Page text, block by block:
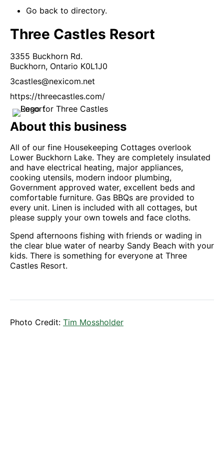
Go back to directory.
Three Castles Resort
3355 Buckhorn Rd.
Buckhorn, Ontario K0L1J0
3castles@nexicom.net
https://threecastles.com/
About this business
All of our fine Housekeeping Cottages overlook
Lower Buckhorn Lake. They are completely insulated
and have electrical heating, major appliances,
cooking utensils, modern indoor plumbing,
Government approved water, excellent beds and
comfortable furniture. Gas BBQs are provided to
every unit. Linen is included with all cottages, but
please supply your own towels and face cloths.
Spend afternoons fishing with friends or wading in
the clear blue water of nearby Sandy Beach with your
kids. There is something for everyone at Three
Castles Resort.
Photo Credit: Tim Mossholder